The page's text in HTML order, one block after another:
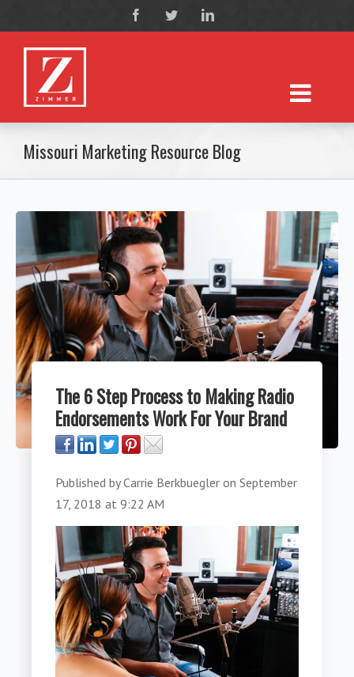
Missouri Marketing Resource Blog
The 6 Step Process to Making Radio
Endorsements Work For Your Brand
Published byCarrie Berkbuegler onSeptember
17, 2018 at 9:22 AM